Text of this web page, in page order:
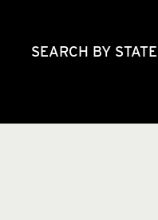
SEARCH BY STATE